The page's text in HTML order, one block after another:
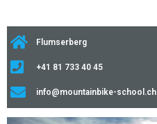
Flumserberg
+41 81 733 40 45
info@mountainbike-school.ch